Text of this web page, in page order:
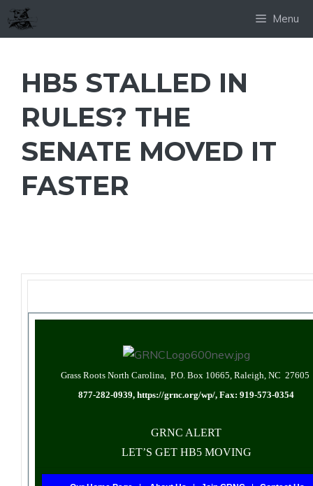
Skip
to
Menu
HB5 STALLED IN
RULES? THE
SENATE MOVED IT
FASTER
Grass Roots North Carolina, P.O. Box 10665, Raleigh, NC 27605
877-282-0939, https://grnc.org/wp/, Fax: 919-573-0354
GRNC ALERT
LET’S GET HB5 MOVING